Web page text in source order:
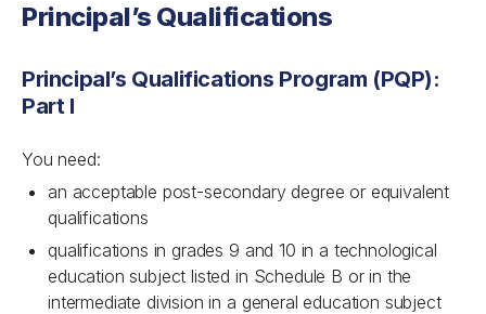
Principal’s Qualifications
Principal’s Qualifications Program (PQP):
Part I
You need:
an acceptable post-secondary degree or equivalent
qualifications
qualifications in grades 9 and 10 in a technological
education subject listed in Schedule B or in the
intermediate division in a general education subject